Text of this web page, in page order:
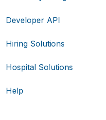
Developer API
Hiring Solutions
Hospital Solutions
Help